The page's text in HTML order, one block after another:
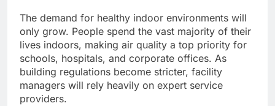
The demand for healthy indoor environments will
only grow. People spend the vast majority of their
lives indoors, making air quality a top priority for
schools, hospitals, and corporate offices. As
building regulations become stricter, facility
managers will rely heavily on expert service
providers.